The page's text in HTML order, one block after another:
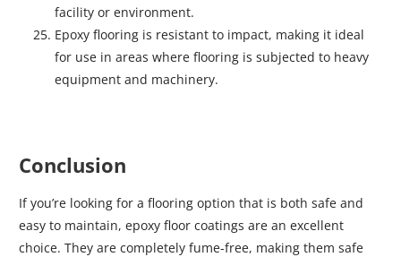
facility or environment.
Epoxy flooring is resistant to impact, making it ideal
for use in areas where flooring is subjected to heavy
equipment and machinery.
Conclusion
If you’re looking for a flooring option that is both safe and
easy to maintain, epoxy floor coatings are an excellent
choice. They are completely fume-free, making them safe